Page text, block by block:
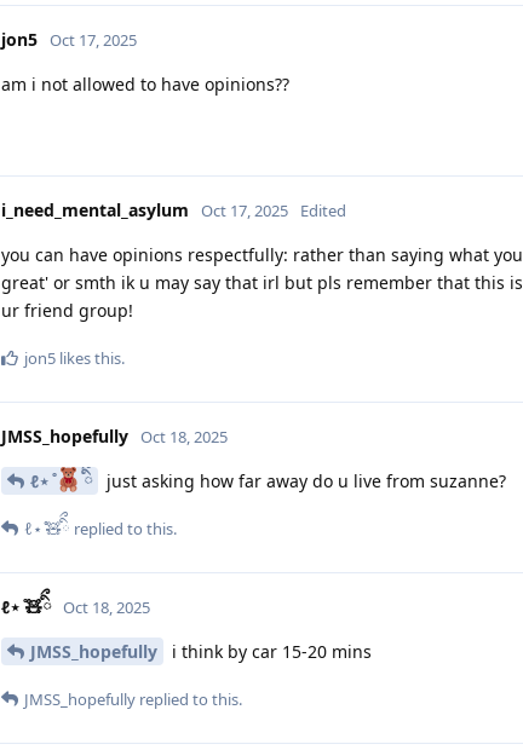
jon5 Oct 17, 2025
am i not allowed to have opinions??
i_need_mental_asylum Oct 17, 2025 Edited
you can have opinions respectfully: rather than saying what
great' or smth ik u may say that irl but pls remember that this
ur friend group!
jon5 likes this.
JMSS_hopefully Oct 18, 2025
ℓ⋆ ̊ ིྀ just asking how far away do u live from suzanne?
ℓ⋆ ̊🧸ིྀ replied to this.
ℓ⋆ ̊🧸ིྀ Oct 18, 2025
JMSS_hopefully i think by car 15-20 mins
JMSS_hopefully replied to this.